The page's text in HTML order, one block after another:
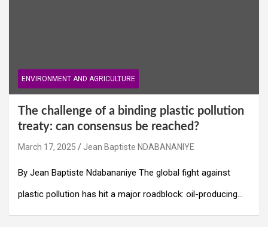
ENVIRONMENT AND AGRICULTURE
The challenge of a binding plastic pollution
treaty: can consensus be reached?
March 17, 2025 Jean Baptiste NDABANANIYE
By Jean Baptiste Ndabananiye The global fight against
plastic pollution has hit a major roadblock: oil-producing…